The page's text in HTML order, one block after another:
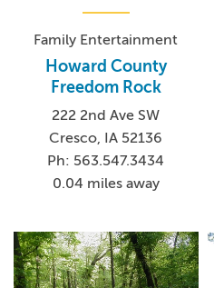
Family Entertainment
Howard County
Freedom Rock
222 2nd Ave SW
Cresco, IA 52136
Ph: 563.547.3434
0.04 miles away